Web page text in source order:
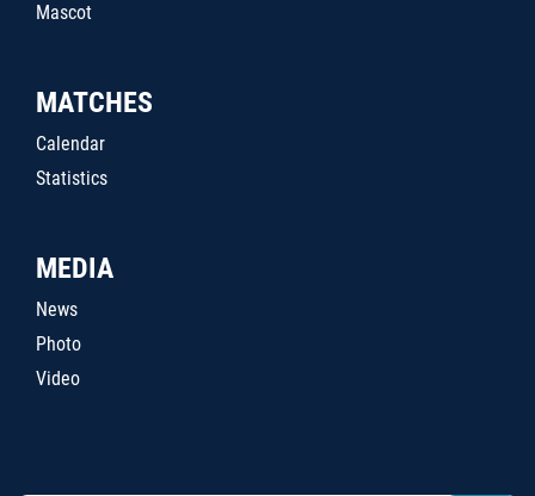
Mascot
MATCHES
Calendar
Statistics
MEDIA
News
Photo
Video